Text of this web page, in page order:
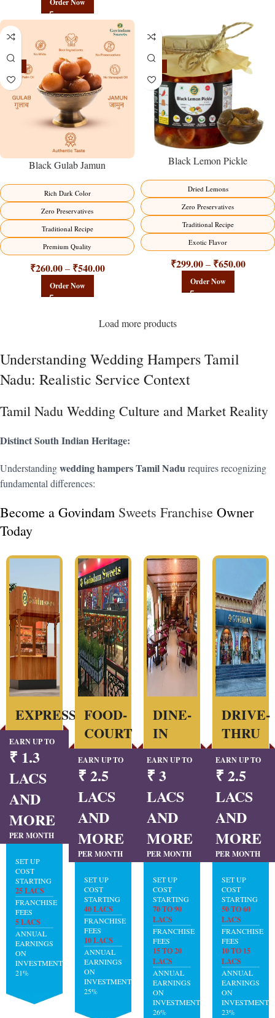
Order Now
Black Gulab Jamun
Rich Dark Color
Zero Preservatives
Traditional Recipe
Premium Quality
₹260.00 – ₹540.00
Order Now
Black Lemon Pickle
Dried Lemons
Zero Preservatives
Traditional Recipe
Exotic Flavor
₹299.00 – ₹650.00
Order Now
Load more products
Understanding Wedding Hampers Tamil
Nadu: Realistic Service Context
Tamil Nadu Wedding Culture and Market Reality
Distinct South Indian Heritage:
Understandingwedding hampers Tamil Nadurequires recognizing
fundamental differences:
Become a Govindam Sweets Franchise Owner
Today
EXPRESS
EARN UP TO
₹ 1.3
LACS
AND
MORE
PER MONTH
SET UP
COST
STARTING
25 LACS
FRANCHISE
FEES
5 LACS
ANNUAL
EARNINGS
ON
INVESTMENT:
21%
FOOD-
COURT
EARN UP TO
₹ 2.5
LACS
AND
MORE
PER MONTH
SET UP
COST
STARTING
40 LACS
FRANCHISE
FEES
10 LACS
ANNUAL
EARNINGS
ON
INVESTMENT:
25%
DINE-
IN
EARN UP TO
₹ 3
LACS
AND
MORE
PER MONTH
SET UP
COST
STARTING
70 TO 90
LACS
FRANCHISE
FEES
15 TO 20
LACS
ANNUAL
EARNINGS
ON
INVESTMENT:
26%
DRIVE-
THRU
EARN UP TO
₹ 2.5
LACS
AND
MORE
PER MONTH
SET UP
COST
STARTING
50 TO 60
LACS
FRANCHISE
FEES
10 TO 15
LACS
ANNUAL
EARNINGS
ON
INVESTMENT:
23%